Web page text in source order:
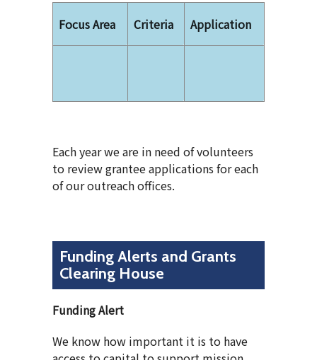
Focus Area Criteria Application
Each year we are in need of volunteers
to review grantee applications for each
of our outreach offices.
Funding Alerts and Grants
Clearing House
Funding Alert
We know how important it is to have